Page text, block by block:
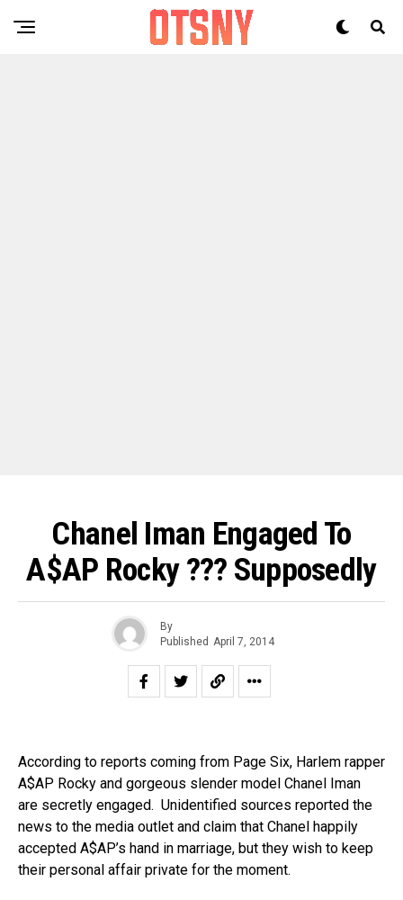
Chanel Iman Engaged To
A$AP Rocky ??? Supposedly
By
Published April 7, 2014
According to reports coming from Page Six, Harlem rapper
A$AP Rocky and gorgeous slender model Chanel Iman
are secretly engaged. Unidentified sources reported the
news to the media outlet and claim that Chanel happily
accepted A$AP’s hand in marriage, but they wish to keep
their personal affair private for the moment.